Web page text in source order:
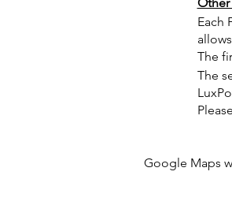
Each
The
The
Google Maps